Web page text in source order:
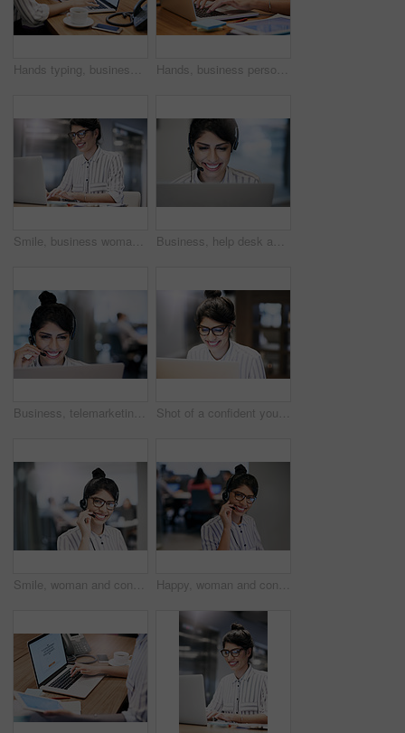
Hands typing, business person and laptop screen with mockup space, advertising and email. Computer, digital display and worker writing on keyboard for commercial design and promo in creative startup Hands, business person and typing on computer for research, editing email or networking. Laptop, worker and writing on keyboard closeup for publication results or check manuscript in creative startup
Smile, business woman and typing on computer for research, reading email or update schedule. Technology, happy worker and editor on laptop for publication results or proofreading in creative startup Business, help desk and woman with smile, call center and expert for customer service. Person, employee and agent with headset, consulting and tech support for insurance, telemarketing and contact us
Business, telemarketing and woman with smile, computer and expert for customer service. Person, employee and agent with headset, consulting and technical support for telecom sales, crm or call center Shot of a confident young businesswoman working on a laptop in an office
Smile, woman and consulting with portrait in call center for career in telemarketing, inbound and customer service. Girl, headset and advisor for multilingual technical support, translation and crm. Happy, woman and consulting with portrait in call center for career in telemarketing, inbound and customer service. Girl, headset and advisor for multilingual technical support, translation and crm.